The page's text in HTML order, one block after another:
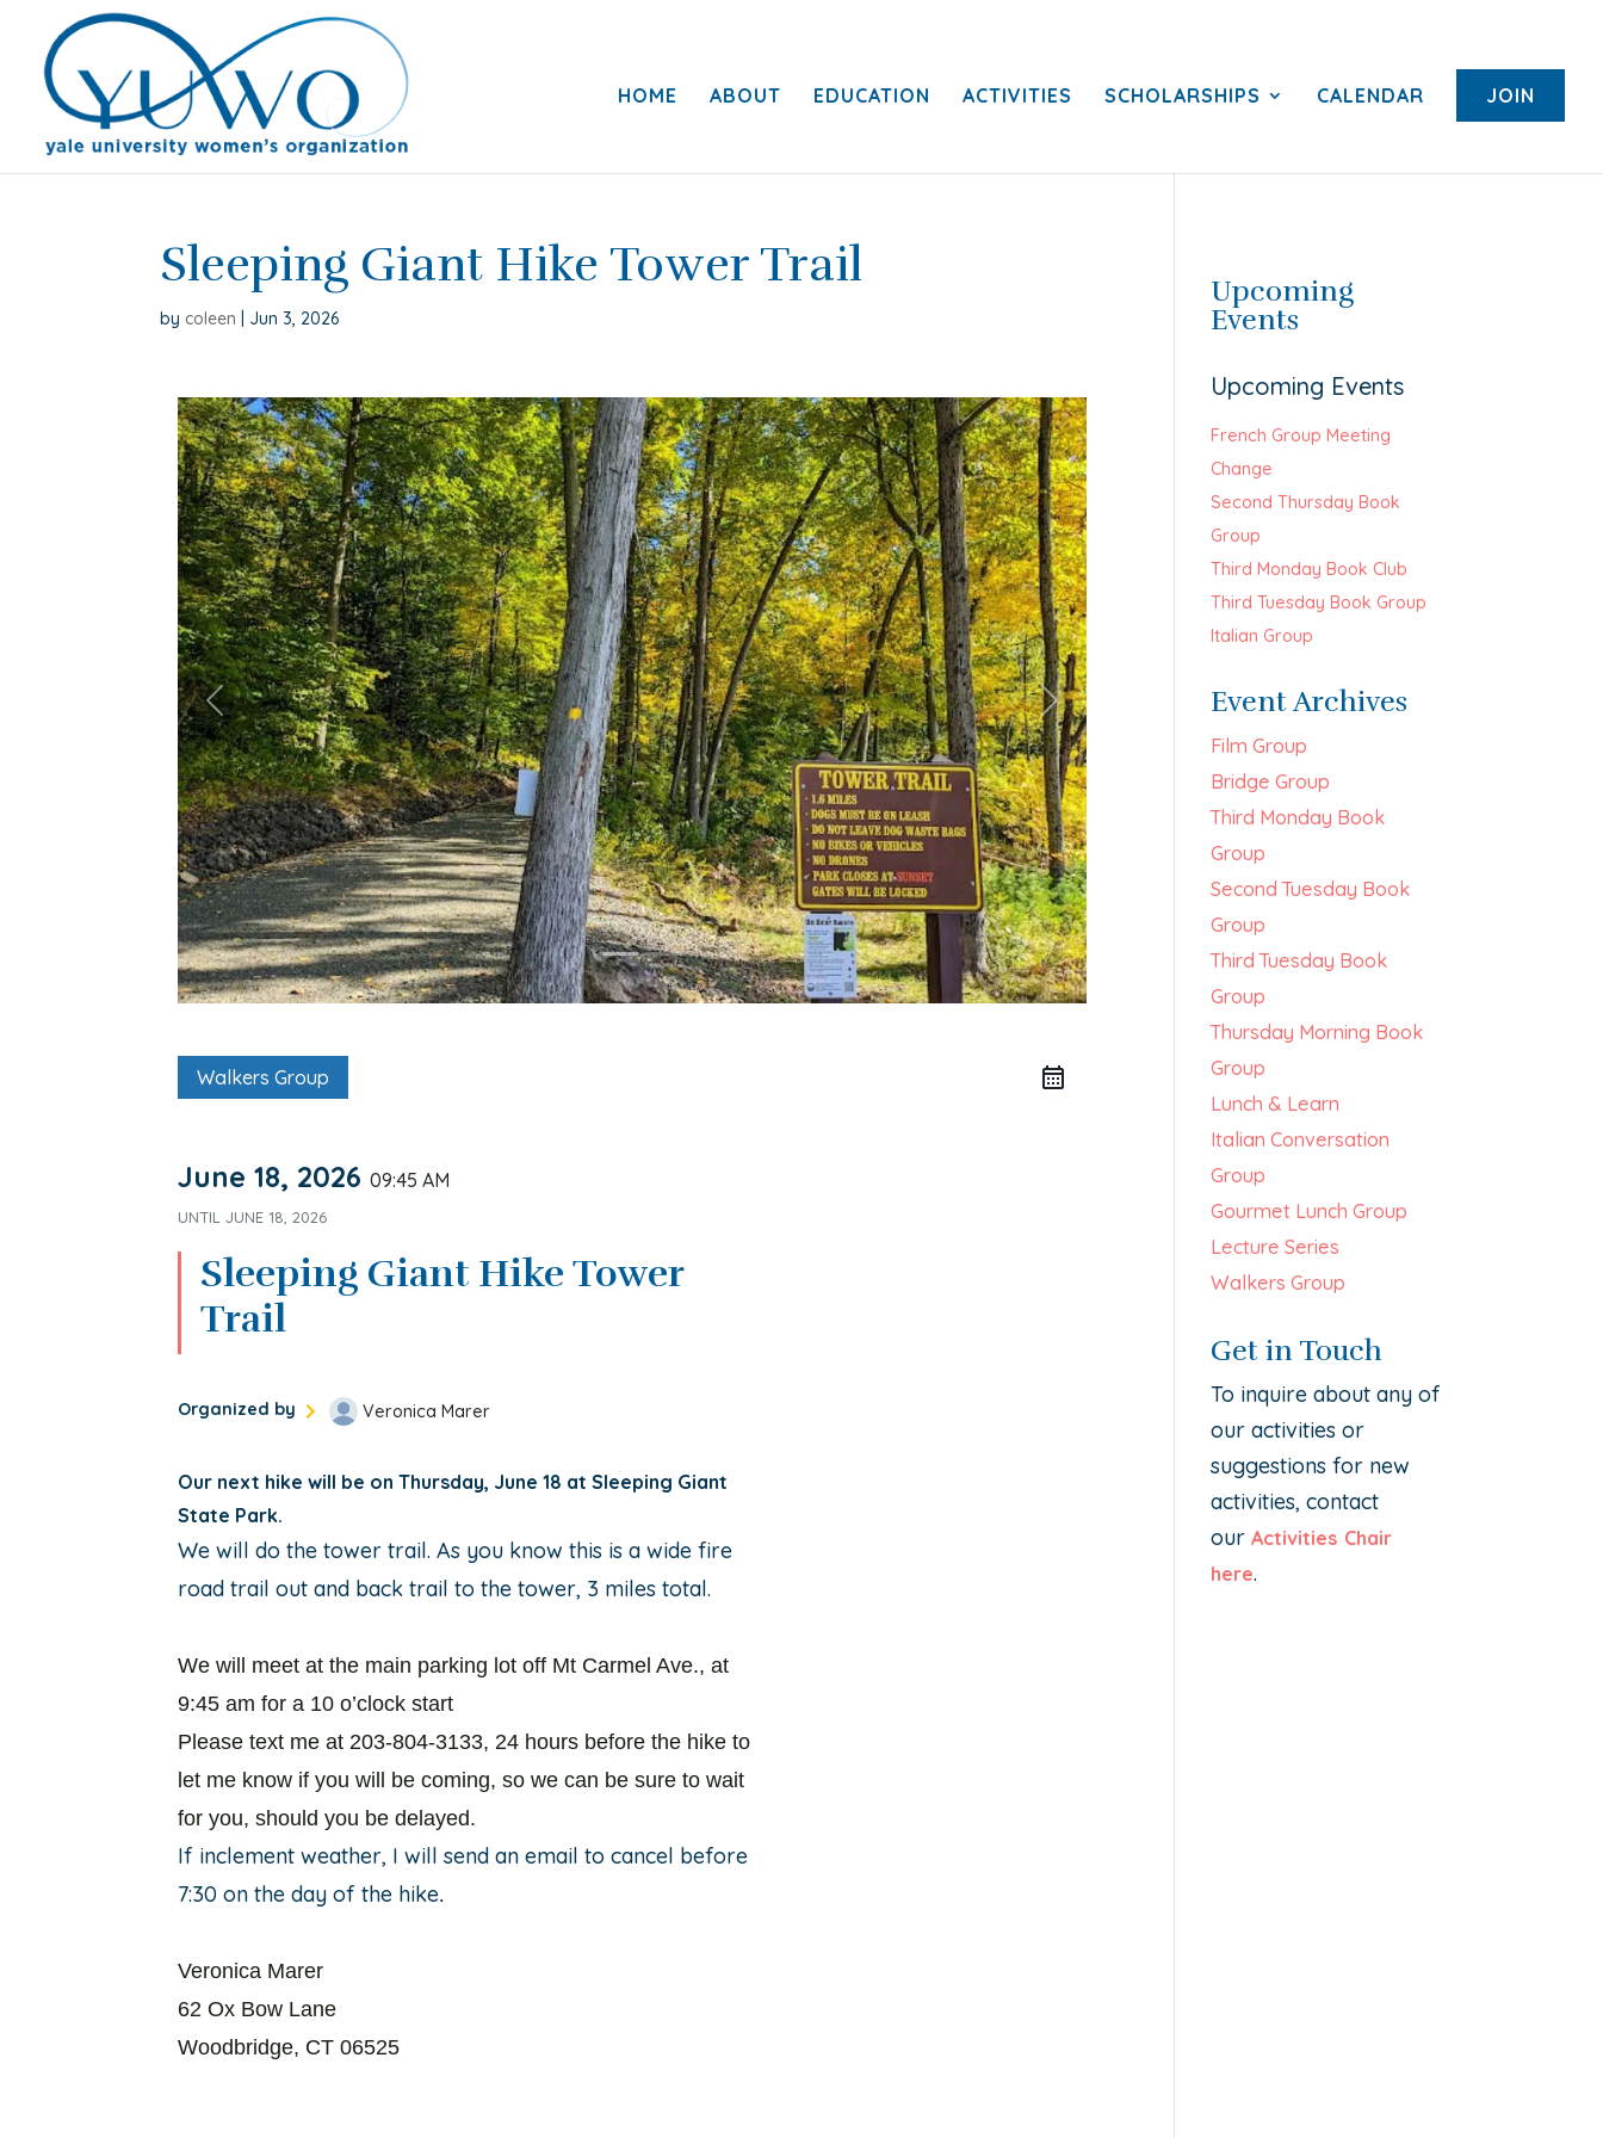
HOME ABOUT EDUCATION ACTIVITIES SCHOLARSHIPS CALENDAR JOIN
Sleeping Giant Hike Tower Trail
by coleen Jun 3, 2026
Walkers Group
June 18, 202609:45 AM
UNTILJUNE 18, 2026
Sleeping Giant Hike Tower
Trail
Organized by Veronica Marer
Our next hike will be on Thursday, June 18 at Sleeping Giant
State Park.
We will do the tower trail. As you know this is a wide fire
road trail out and back trail to the tower, 3 miles total.
We will meet at the main parking lot off Mt Carmel Ave., at
9:45 am for a 10 o’clock start
Please text me at 203-804-3133, 24 hours before the hike to
let me know if you will be coming, so we can be sure to wait
for you, should you be delayed.
If inclement weather, I will send an email to cancel before
7:30 on the day of the hike.
Veronica Marer
62 Ox Bow Lane
Woodbridge, CT 06525
Upcoming
Events
Upcoming Events
French Group Meeting
Change
Second Thursday Book
Group
Third Monday Book Club
Third Tuesday Book Group
Italian Group
Event Archives
Film Group
Bridge Group
Third Monday Book
Group
Second Tuesday Book
Group
Third Tuesday Book
Group
Thursday Morning Book
Group
Lunch & Learn
Italian Conversation
Group
Gourmet Lunch Group
Lecture Series
Walkers Group
Get in Touch
To inquire about any of
our activities or
suggestions for new
activities, contact
ourActivities Chair
here.